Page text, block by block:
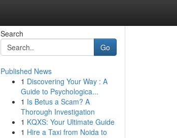
Search
Go
Published News
1 Discovering Your Way : A
Guide to Psychologica...
1 Is Betus a Scam? A
Thorough Investigation
1 KQXS: Your Ultimate Guide
1 Hire a Taxi from Noida to